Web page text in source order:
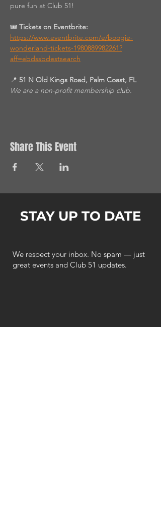
pure fun at Club 51!
🎟️ Tickets on Eventbrite:
https://www.eventbrite.com/e/boogie-
wonderland-tickets-1980889982261?
aff=ebdssbdestsearch
📍 51 N Old Kings Road, Palm Coast, FL
We are a non-profit membership club.
Share This Event
STAY UP TO DATE
We respect your inbox. No spam — just
great events and Club 51 updates.